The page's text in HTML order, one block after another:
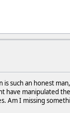
is such an honest
have manipulated
Am I missing